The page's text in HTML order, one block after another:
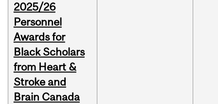
2025/26
Personnel
Awards for
Black Scholars
from Heart &
Stroke and
Brain Canada